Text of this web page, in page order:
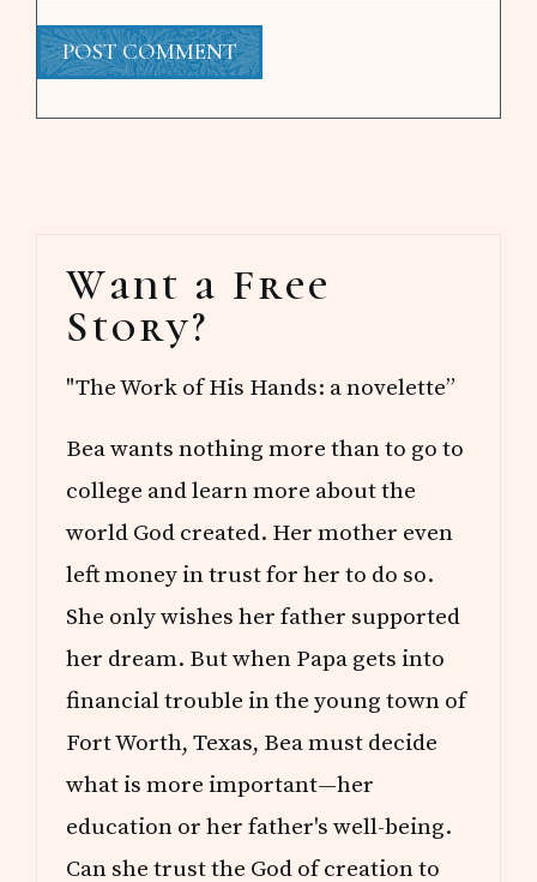
Sidebar
Want a Free
Story?
"The Work of His Hands: a novelette”
Bea wants nothing more than to go to
college and learn more about the
world God created. Her mother even
left money in trust for her to do so.
She only wishes her father supported
her dream. But when Papa gets into
financial trouble in the young town of
Fort Worth, Texas, Bea must decide
what is more important—her
education or her father's well-being.
Can she trust the God of creation to